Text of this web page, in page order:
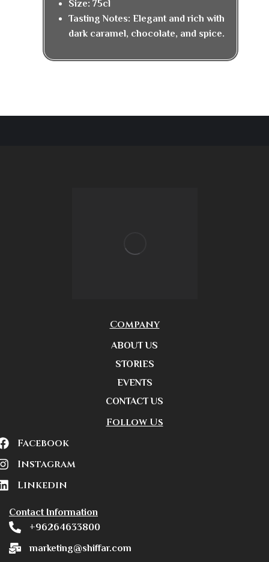
Size: 75cl
Tasting Notes: Elegant and rich with
dark caramel, chocolate, and spice.
Company
ABOUT US
STORIES
EVENTS
CONTACT US
Follow Us
Facebook
Instagram
Linkedin
Contact Information
+96264633800
marketing@shiffar.com